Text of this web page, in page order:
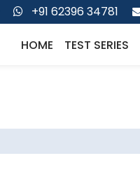
+91 62396 34781
HOME TEST SERIES